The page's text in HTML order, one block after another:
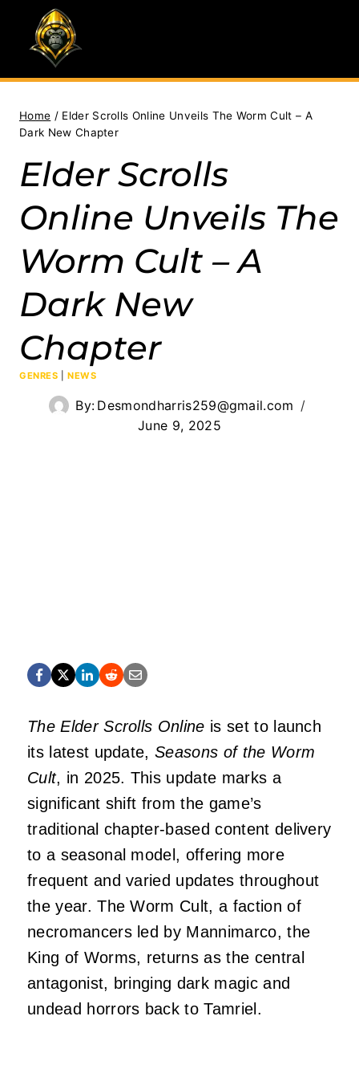
content
Home / Elder Scrolls Online Unveils The Worm Cult – A
Dark New Chapter
Elder Scrolls
Online Unveils The
Worm Cult – A
Dark New
Chapter
GENRES |NEWS
By: Desmondharris259@gmail.com
June 9, 2025
The Elder Scrolls Online is set to launch
its latest update,Seasons of the Worm
Cult, in 2025. This update marks a
significant shift from the game’s
traditional chapter-based content delivery
to a seasonal model, offering more
frequent and varied updates throughout
the year.The Worm Cult, a faction of
necromancers led by Mannimarco, the
King of Worms, returns as the central
antagonist, bringing dark magic and
undead horrors back to Tamriel.